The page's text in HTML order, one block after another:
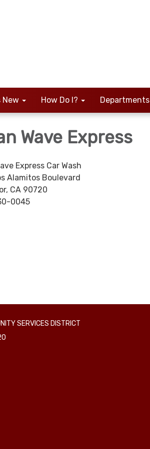
New How Do I? Departments
Wave Express
Express Car Wash
Alamitos Boulevard
CA 90720
0045
SERVICES DISTRICT